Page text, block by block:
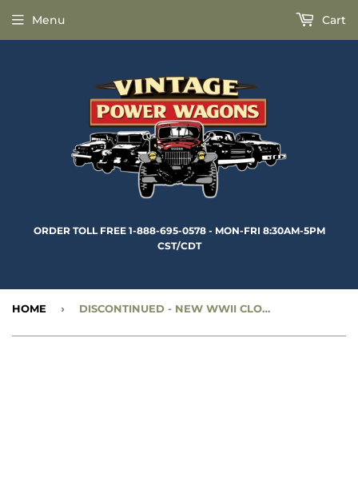
ORDER TOLL FREE 1-888-695-0578 - MON-FRI 8:30AM-5PM
CST/CDT
Menu Cart
HOME › DISCONTINUED - NEW WWII CLOSED CAB WINDSHIELD PULL RING NUT - CC351031